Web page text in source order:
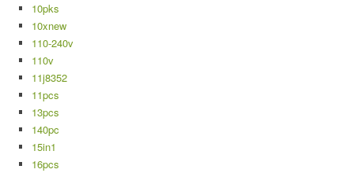
10pks
10xnew
110-240v
110v
11j8352
11pcs
13pcs
140pc
15in1
16pcs